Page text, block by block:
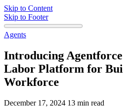
Skip to Content
Skip to Footer
Agents
Introducing
Labor Platform for
Workforce
December 17, 2024 13 min read